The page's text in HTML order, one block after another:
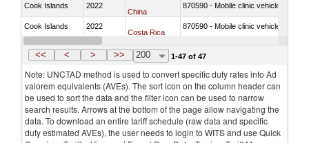
Cook Islands 2022
China
870590 - Mobile clinic vehicles
Cook Islands 2022
Costa Rica
870590 - Mobile clinic vehicles
Cook Islands 2022
Germany
<< < > >> 200 1-47 of 47
Note: UNCTAD method is used to convert specific duty rates into Ad
valorem equivalents (AVEs). The sort icon on the column header can
be used to sort the data and the filter icon can be used to narrow
search results. Arrows at the bottom of the page allow navigating the
data. To download an entire tariff schedule (raw data and specific
duty estimated AVEs), the user needs to login to WITS and use Quick